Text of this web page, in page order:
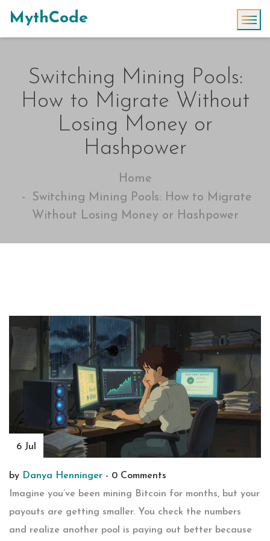
MythCode
Switching Mining Pools:
How to Migrate Without
Losing Money or
Hashpower
Home
Switching Mining Pools: How to Migrate
Without Losing Money or Hashpower
6 Jul
by Danya Henninger - 0 Comments
Imagine you’ve been mining Bitcoin for months, but your
payouts are getting smaller. You check the numbers
and realize another pool is paying out better because